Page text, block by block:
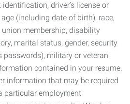
driver’s license or
(including date of birth), race,
membership, disability
marital status, gender, security
passwords), military or veteran
contained in your resume.
information that may be required
particular employment